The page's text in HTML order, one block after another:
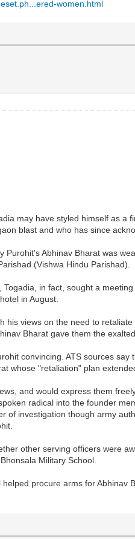
women.html
may have styled himself as
blast and who has since
Purohit's Abhinav Bharat was
(Vishwa Hindu Parishad).
in fact, sought a
in August.
his views on the need to
Bharat gave them the
convincing. ATS sources
whose "retaliation" plan
and would express them
radical into the founder
of investigation though army
other serving officers were
Military School.
procure arms for Abhinav